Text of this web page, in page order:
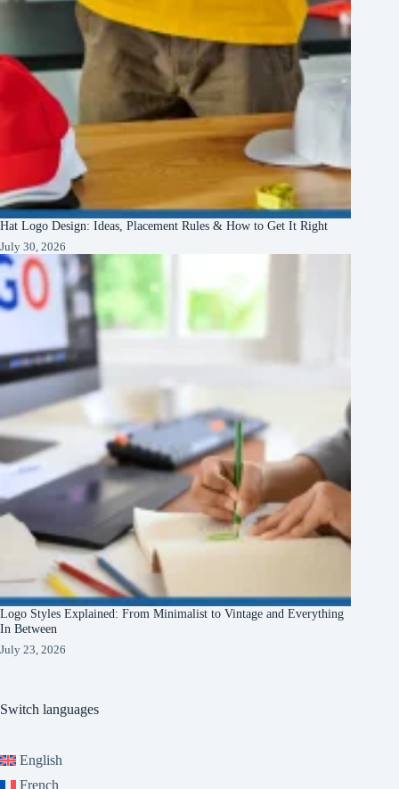
Hat Logo Design: Ideas, Placement Rules & How to Get It Right
July 30, 2026
Logo Styles Explained: From Minimalist to Vintage and Everything
In Between
July 23, 2026
Switch languages
English
French